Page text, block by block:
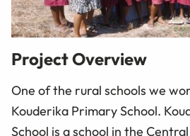
Project Overview
One of the rural schools we
Kouderika Primary School.
School is a school in the